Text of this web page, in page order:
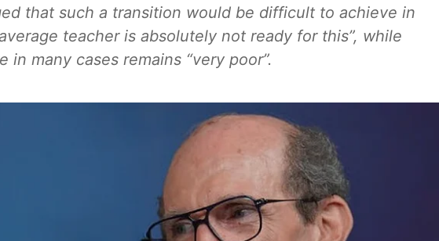
that such a transition would be difficult to achieve in
teacher is absolutely not ready for this”, while
in many cases remains “very poor”.